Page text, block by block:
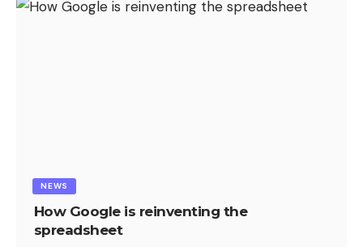
NEWS
How Google is reinventing the
spreadsheet